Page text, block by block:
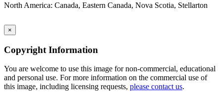
North America: Canada, Eastern Canada, Nova Scotia, Stellarton
×
Copyright Information
You are welcome to use this image for non-commercial, educational
and personal use. For more information on the commercial use of
this image, including licensing requests, please contact us.